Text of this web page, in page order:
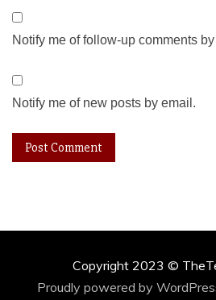
Notify me of follow-up comments
Notify me of new posts by email.
Copyright 2023 ©
Proudly powered by